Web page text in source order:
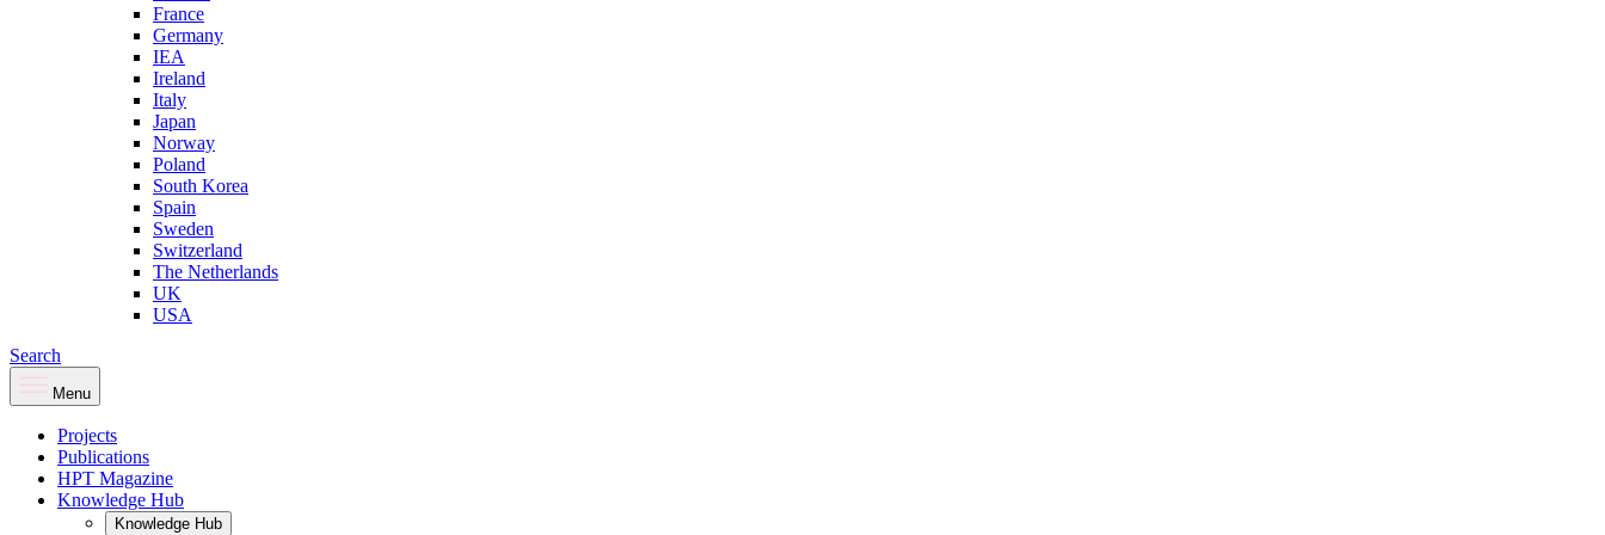
France
Germany
IEA
Ireland
Italy
Japan
Norway
Poland
South Korea
Spain
Sweden
Switzerland
The Netherlands
UK
USA
Search
Menu
Projects
Publications
HPT Magazine
Knowledge Hub
Knowledge Hub